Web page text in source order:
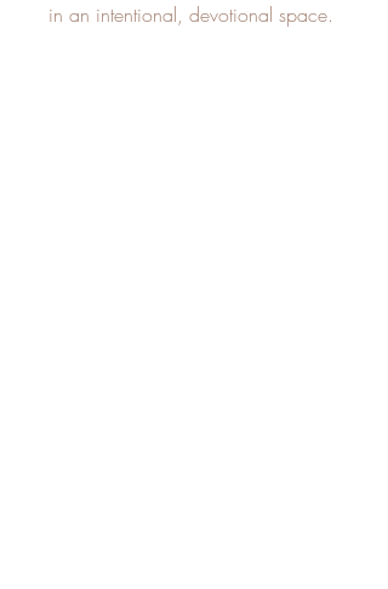
in an intentional, devotional space.